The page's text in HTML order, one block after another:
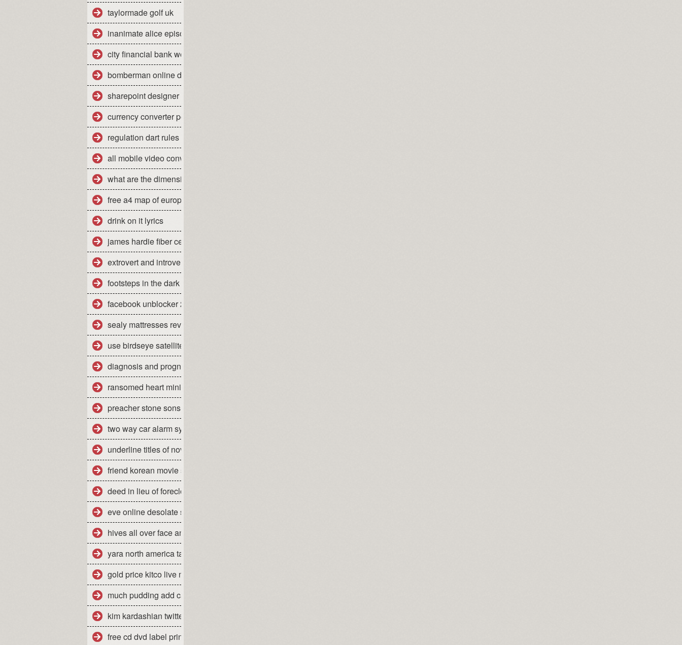
taylormade golf uk
inanimate alice episode 2
city financial bank work experience
bomberman online dreamcast
sharepoint designer tutorial 2010
currency converter pounds sterling
regulation dart rules
all mobile video converter free download full version
what are the dimensions of a queen size bedspread
free a4 map of europe
drink on it lyrics
james hardie fiber cement siding lowes
extrovert and introvert personality in sport
footsteps in the dark tabs isley
facebook unblocker 2012
sealy mattresses reviews uk
use birdseye satellite imagery
diagnosis and prognosis of down syndrome
ransomed heart ministries colorado springs co
preacher stone sons of anarchy
two way car alarm system manual
underline titles of novels
friend korean movie stream
deed in lieu of foreclosure florida 2010
eve online desolate site escalation
hives all over face and body
yara north america tampa florida
gold price kitco live market quotes
much pudding add cake mix make moist
kim kardashian twitter jonathan
free cd dvd label printing software for mac